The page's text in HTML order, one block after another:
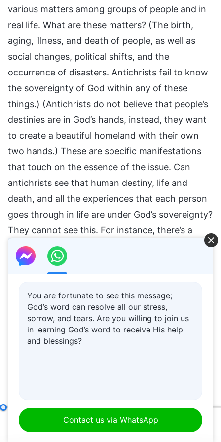
You are fortunate to see this message;
God’s word can resolve all our stress,
sorrow, and tears. Are you willing to join us
in learning God’s word to receive His help
and blessings?
Contact us via WhatsApp